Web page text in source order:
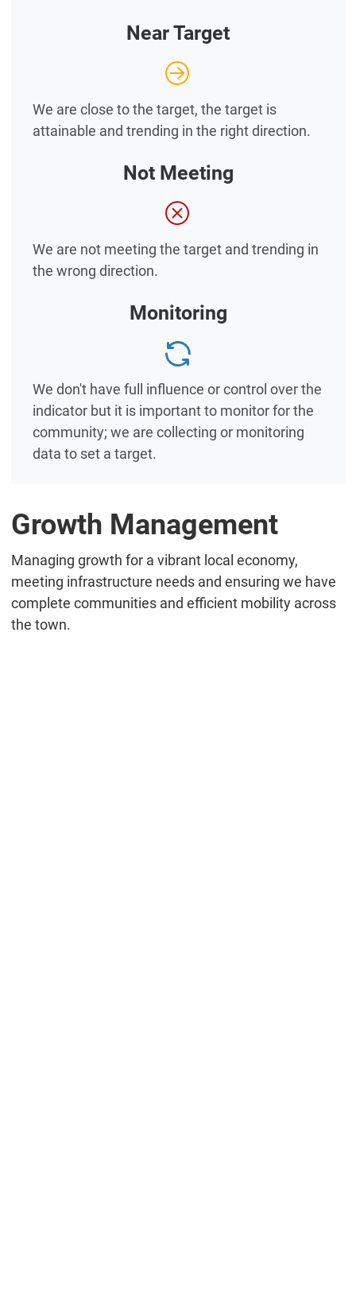
Near Target
We are close to the target, the target is
attainable and trending in the right direction.
Not Meeting
We are not meeting the target and trending in
the wrong direction.
Monitoring
We don't have full influence or control over the
indicator but it is important to monitor for the
community; we are collecting or monitoring
data to set a target.
Growth Management
Managing growth for a vibrant local economy,
meeting infrastructure needs and ensuring we have
complete communities and efficient mobility across
the town.